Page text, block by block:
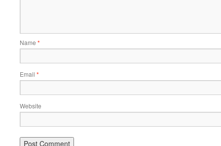
Name *
Email *
Website